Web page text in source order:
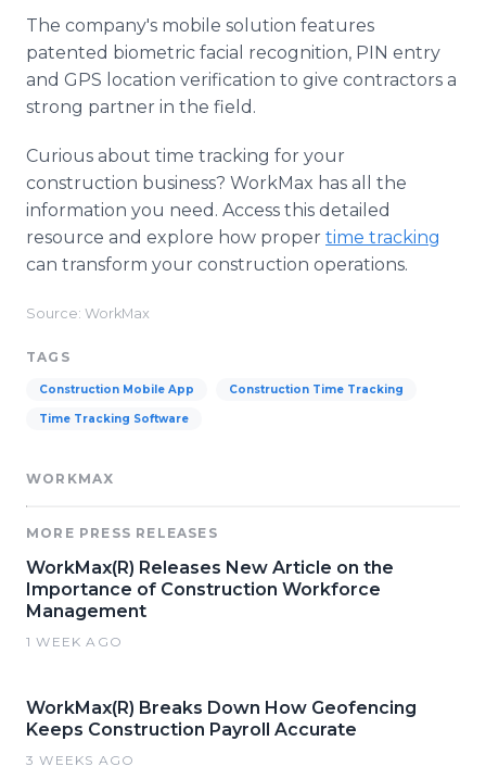
The company's mobile solution features
patented biometric facial recognition, PIN entry
and GPS location verification to give contractors a
strong partner in the field.
Curious about time tracking for your
construction business? WorkMax has all the
information you need. Access this detailed
resource and explore how proper time tracking
can transform your construction operations.
Source: WorkMax
TAGS
Construction Mobile App Construction Time Tracking
Time Tracking Software
WORKMAX
MORE PRESS RELEASES
WorkMax(R) Releases New Article on the
Importance of Construction Workforce
Management
1 WEEK AGO
WorkMax(R) Breaks Down How Geofencing
Keeps Construction Payroll Accurate
3 WEEKS AGO